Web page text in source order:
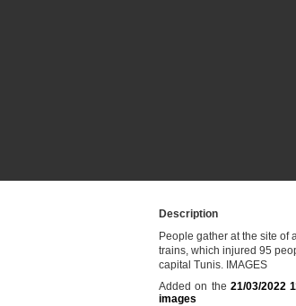
Description
People gather at the site of
trains, which injured 95
capital Tunis. IMAGES
Added on the 21/03/2022
images